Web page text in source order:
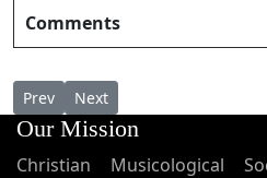
Comments
Previous article: Sarvesha
Prev Next article:
Next
Our Mission
Christian Musicological